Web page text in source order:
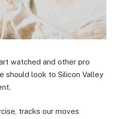
watched and other pro
should look to Silicon Valley
tracks our moves